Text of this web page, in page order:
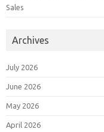
Sales
Archives
July 2026
June 2026
May 2026
April 2026